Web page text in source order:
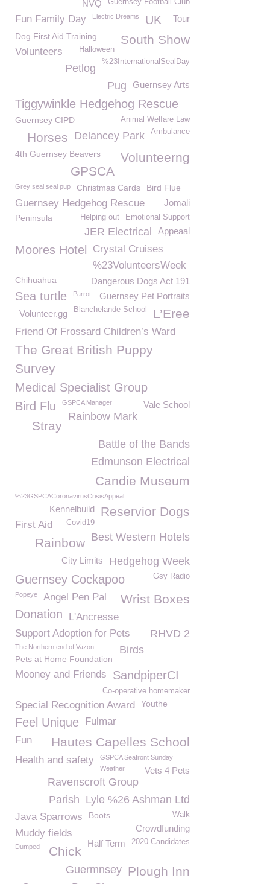
Guernsey Football Club
NVQ
Fun Family Day Electric Dreams UK Tour
South Show
Dog First Aid Training
Halloween
Volunteers
%23InternationalSealDay
Petlog
Guernsey Arts
Pug
Tiggywinkle Hedgehog Rescue
Guernsey CIPD
Animal Welfare Law
Ambulance
Delancey Park
Horses
Volunteerng
4th Guernsey Beavers
GPSCA
Grey seal seal pup Christmas Cards Bird Flue
Jomali
Guernsey Hedgehog Rescue
Emotional Support
Helping out
Peninsula
Appeaal
JER Electrical
Moores Hotel
Crystal Cruises
%23VolunteersWeek
Chihuahua Dangerous Dogs Act 191
Sea turtle Guernsey Pet Portraits
Parrot
L’Eree
Blanchelande School
Volunteer.gg
Friend Of Frossard Children’s Ward
The Great British Puppy
Survey
Medical Specialist Group
Bird Flu
GSPCA Manager Vale School
Rainbow Mark
Stray
Battle of the Bands
Edmunson Electrical
Candie Museum
%23GSPCACoronavirusCrisisAppeal
Reservior Dogs
Kennelbuild
First Aid Covid19
Best Western Hotels
Rainbow
Hedgehog Week
City Limits
Guernsey Cockapoo Gsy Radio
Wrist Boxes
Popeye Angel Pen Pal
Donation
L'Ancresse
Support Adoption for Pets
RHVD 2
Birds
The Northern end of Vazon
Pets at Home Foundation
Mooney and Friends SandpiperCI
Co-operative homemaker
Special Recognition Award Youthe
Feel Unique Fulmar
Hautes Capelles School
Fun
Health and safety
GSPCA Seafront Sunday
Vets 4 Pets
Weather
Ravenscroft Group
Lyle %26 Ashman Ltd
Parish
Java Sparrows Boots Walk
Crowdfunding
Muddy fields
2020 Candidates
Half Term
Dumped
Chick
Plough Inn
Guermnsey